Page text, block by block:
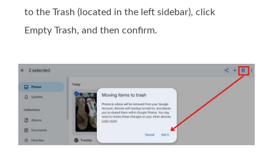
to the Trash (located in the left sidebar), click
Empty Trash, and then confirm.